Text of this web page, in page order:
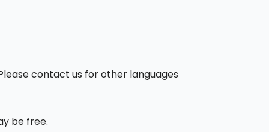
contact us for other languages
be free.